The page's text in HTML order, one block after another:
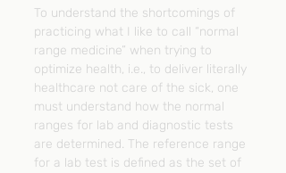
To understand the shortcomings of
practicing what I like to call “normal
range medicine” when trying to
optimize health, i.e., to deliver literally
healthcare not care of the sick, one
must understand how the normal
ranges for lab and diagnostic tests
are determined. The reference range
for a lab test is defined as the set of